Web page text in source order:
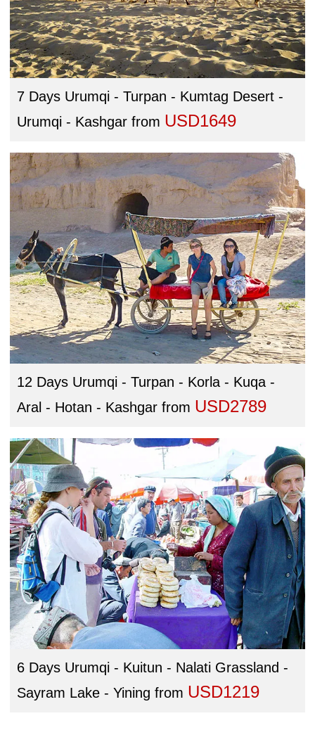
7 Days Urumqi - Turpan - Kumtag Desert -
Urumqi - Kashgar from USD1649
12 Days Urumqi - Turpan - Korla - Kuqa -
Aral - Hotan - Kashgar from USD2789
6 Days Urumqi - Kuitun - Nalati Grassland -
Sayram Lake - Yining from USD1219